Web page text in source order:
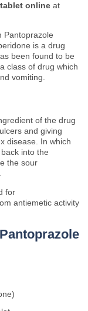
online at
Pantoprazole
is a drug
been found to be
class of drug which
vomiting.
of the drug
and giving
disease. In which
into the
the sour
for
antiemetic activity